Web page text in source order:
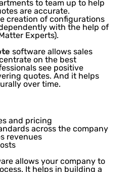
to team up to help
are accurate.
creation of configurations
with the help of
Experts).
software allows sales
on the best
see positive
quotes. And it helps
over time.
and pricing
across the company
revenues
allows your company to
It helps in building a